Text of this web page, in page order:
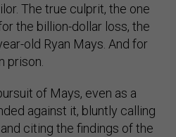
The true culprit, the one
the billion-dollar loss, the
old Ryan Mays. And for
prison.
of Mays, even as a
against it, bluntly calling
citing the findings of the